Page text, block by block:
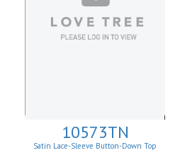
10573TN
Satin Lace-Sleeve Button-Down Top